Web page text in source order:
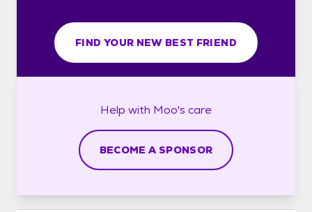
FIND YOUR NEW BEST FRIEND
Help with Moo's care
BECOME A SPONSOR